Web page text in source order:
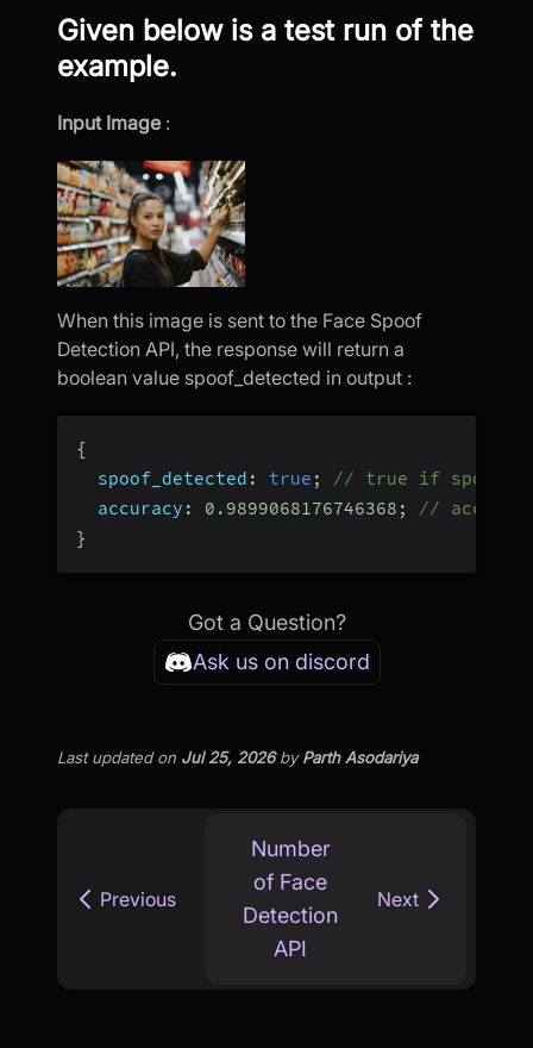
Given below is a test run of the
example.
Input Image :
When this image is sent to the Face Spoof
Detection API, the response will return a
boolean value spoof_detected in output :
{
spoof_detected : true ;
// true if spoof
accuracy : 0.9899068176746368 ;
//
}
Got a Question?
Ask us on discord
Last updatedon Jul 25, 2026byParth Asodariya
Previous
Number
of Face
Detection
API
Next